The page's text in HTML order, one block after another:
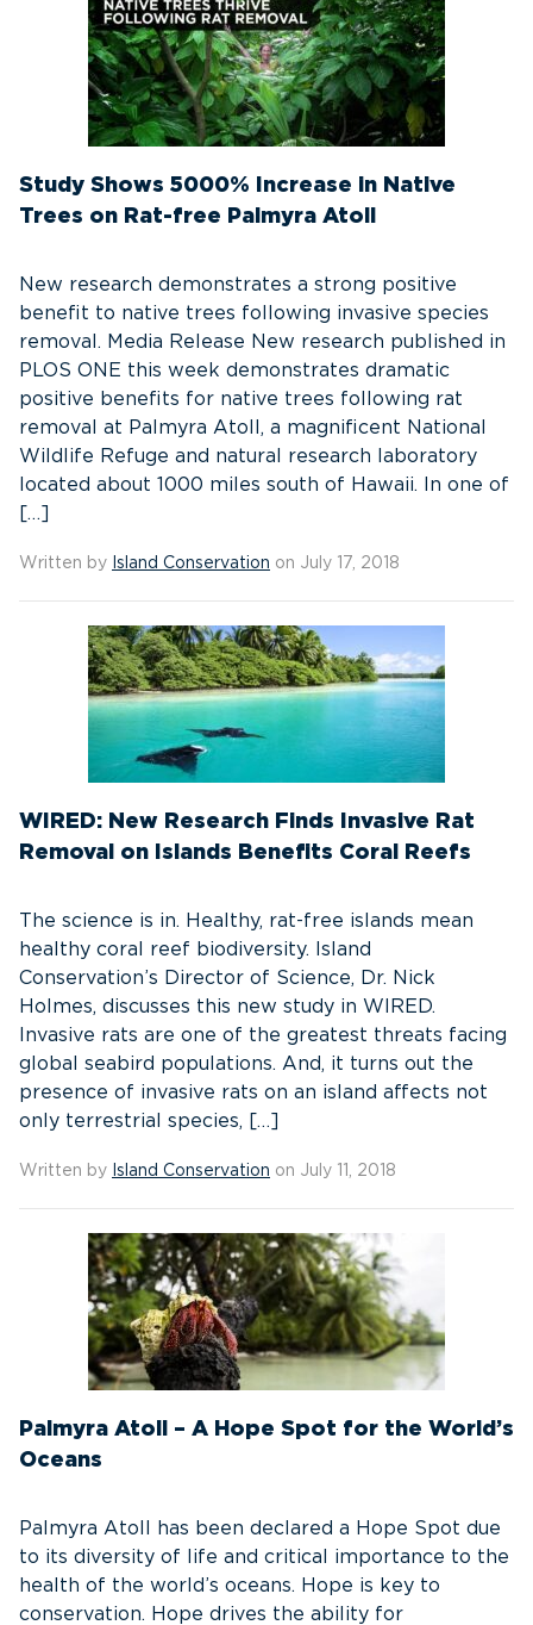
Study Shows 5000% Increase in Native
Trees on Rat-free Palmyra Atoll
New research demonstrates a strong positive
benefit to native trees following invasive species
removal. Media Release New research published in
PLOS ONE this week demonstrates dramatic
positive benefits for native trees following rat
removal at Palmyra Atoll, a magnificent National
Wildlife Refuge and natural research laboratory
located about 1000 miles south of Hawaii. In one of
[…]
Written by Island Conservation on July 17, 2018
WIRED: New Research Finds Invasive Rat
Removal on Islands Benefits Coral Reefs
The science is in. Healthy, rat-free islands mean
healthy coral reef biodiversity. Island
Conservation’s Director of Science, Dr. Nick
Holmes, discusses this new study in WIRED.
Invasive rats are one of the greatest threats facing
global seabird populations. And, it turns out the
presence of invasive rats on an island affects not
only terrestrial species, […]
Written by Island Conservation on July 11, 2018
Palmyra Atoll – A Hope Spot for the World’s
Oceans
Palmyra Atoll has been declared a Hope Spot due
to its diversity of life and critical importance to the
health of the world’s oceans. Hope is key to
conservation. Hope drives the ability for